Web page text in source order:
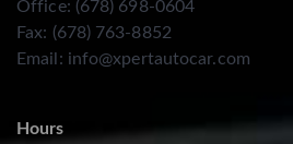
Office: (678) 698-0604
Fax: (678) 763-8852
Email: info@xpertautocar.com
Hours